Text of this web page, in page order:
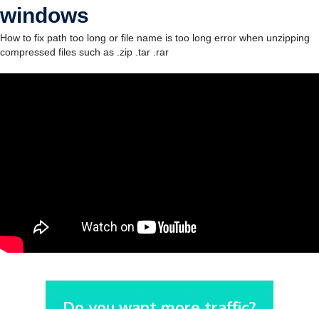
windows
How to fix path too long or file name is too long error when unzipping
compressed files such as .zip .tar .rar